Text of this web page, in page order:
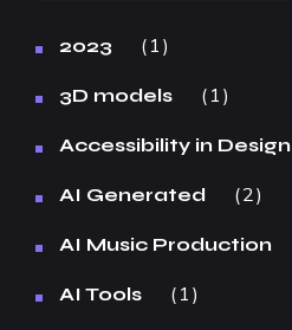
2023 1
3D models 1
Accessibility in Design
AI Generated 2
AI Music Production
AI Tools 1